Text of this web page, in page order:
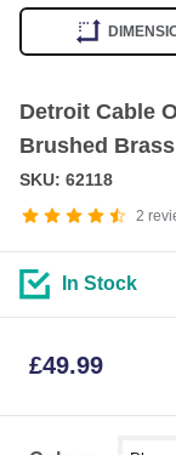
Detroit Cable
Brushed
2
SKU: 62118
In Stock
£49.99